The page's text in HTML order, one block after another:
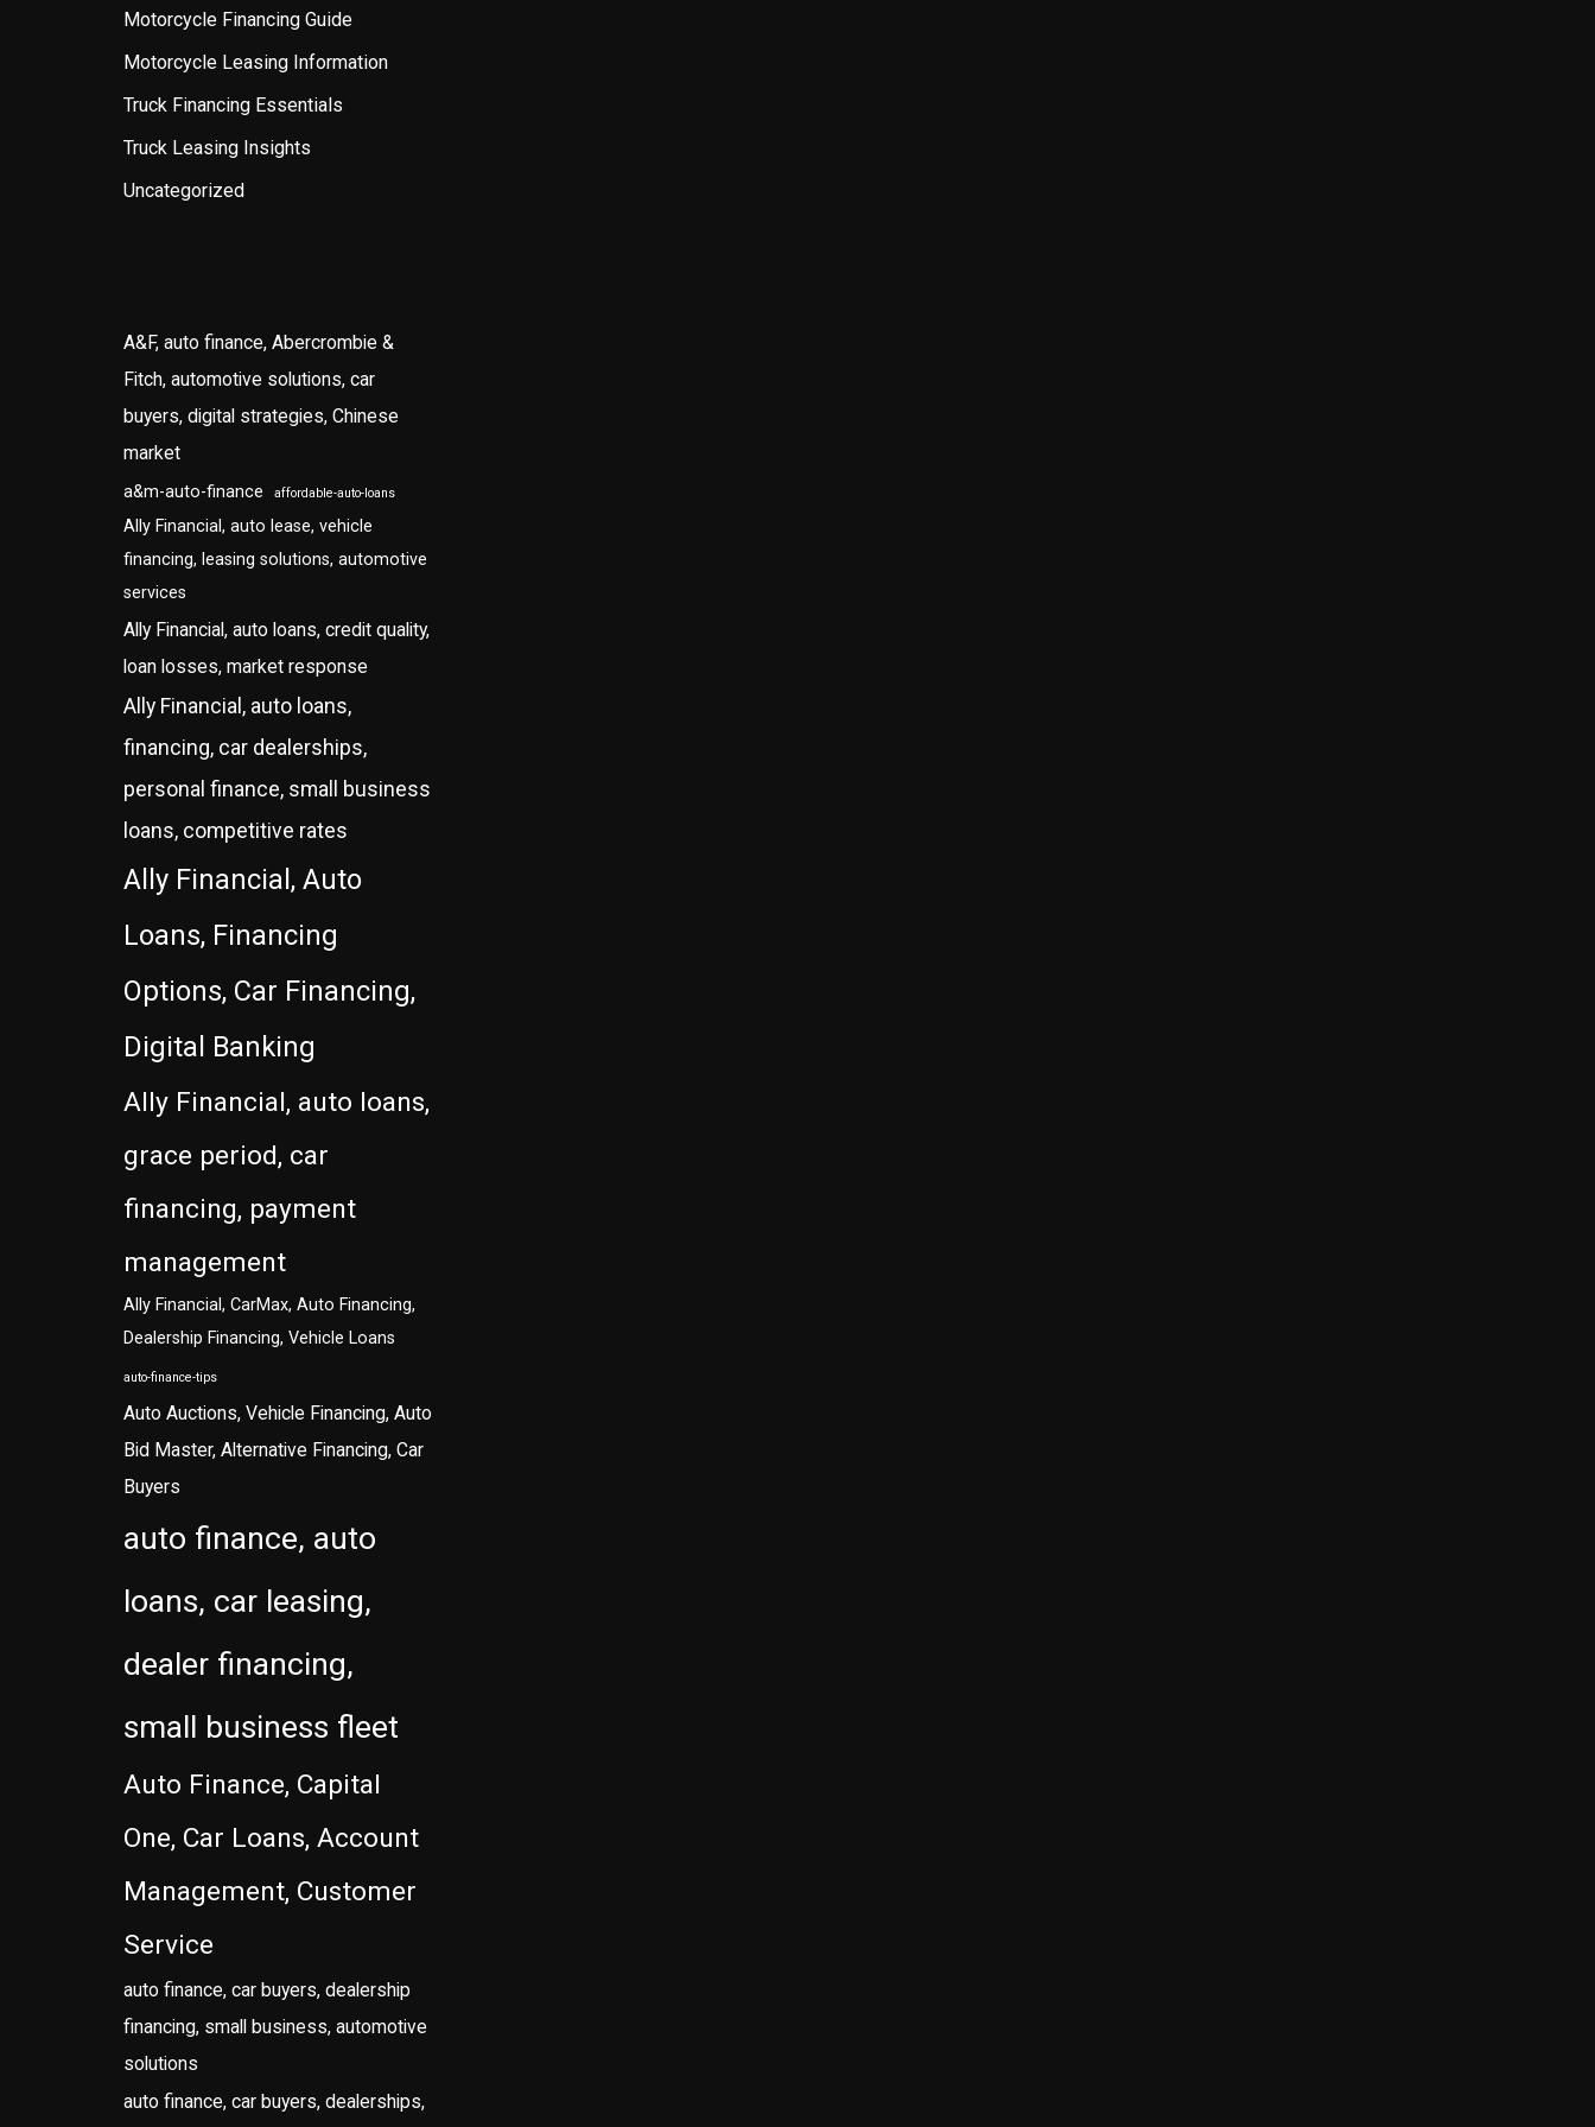
Motorcycle Financing Guide
Motorcycle Leasing Information
Truck Financing Essentials
Truck Leasing Insights
Uncategorized
A&F, auto finance, Abercrombie &
Fitch, automotive solutions, car
buyers, digital strategies, Chinese
market
a&m-auto-finance affordable-auto-loans
Ally Financial, auto lease, vehicle
financing, leasing solutions, automotive
services
Ally Financial, auto loans, credit quality,
loan losses, market response
Ally Financial, auto loans,
financing, car dealerships,
personal finance, small business
loans, competitive rates
Ally Financial, Auto
Loans, Financing
Options, Car Financing,
Digital Banking
Ally Financial, auto loans,
grace period, car
financing, payment
management
Ally Financial, CarMax, Auto Financing,
Dealership Financing, Vehicle Loans
auto-finance-tips
Auto Auctions, Vehicle Financing, Auto
Bid Master, Alternative Financing, Car
Buyers
auto finance, auto
loans, car leasing,
dealer financing,
small business fleet
Auto Finance, Capital
One, Car Loans, Account
Management, Customer
Service
auto finance, car buyers, dealership
financing, small business, automotive
solutions
auto finance, car buyers, dealerships,